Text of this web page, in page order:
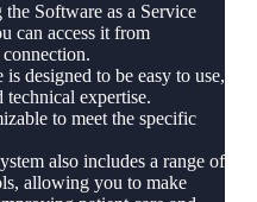
Software as a Service
can access it from
designed to be easy to use,
expertise.
to meet the specific
also includes a range of
allowing you to make